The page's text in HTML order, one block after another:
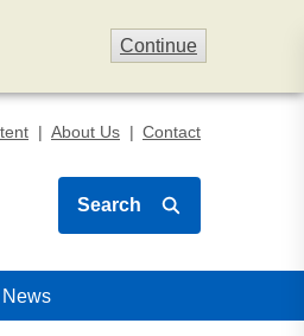
Continue
About Us Contact
Search
News